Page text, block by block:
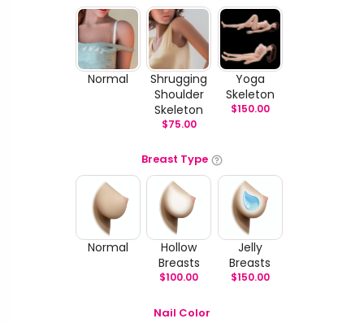
Normal
Shrugging
Shoulder
Skeleton
$75.00
Yoga
Skeleton
$150.00
Breast Type
Normal
Hollow
Breasts
$100.00
Jelly
Breasts
$150.00
Nail Color